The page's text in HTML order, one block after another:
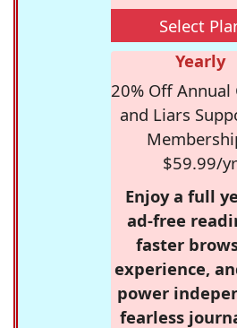
Select
Yearly
20% Off Annual
and Liars
$59.99/yr
Enjoy a full
ad-free
faster
experience,
power
fearless